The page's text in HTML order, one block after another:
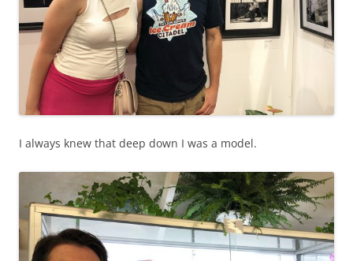
I always knew that deep down I was a model.